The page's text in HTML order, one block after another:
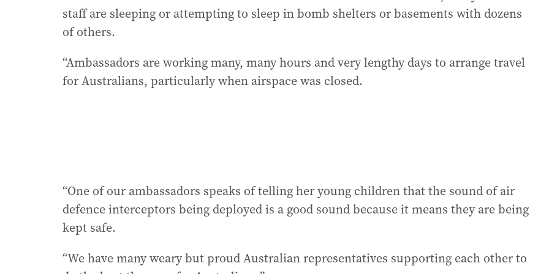
staff are sleeping or attempting to sleep in bomb shelters or basements with dozens
of others.
“Ambassadors are working many, many hours and very lengthy days to arrange travel
for Australians, particularly when airspace was closed.
“One of our ambassadors speaks of telling her young children that the sound of air
defence interceptors being deployed is a good sound because it means they are being
kept safe.
“We have many weary but proud Australian representatives supporting each other to